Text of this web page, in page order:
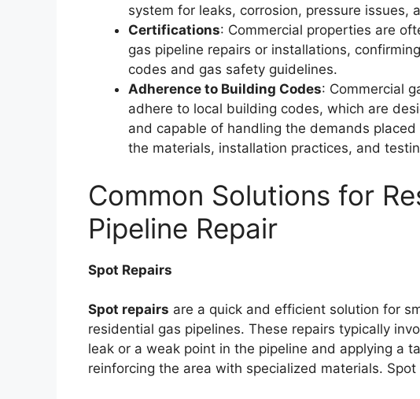
system for leaks, corrosion, pressure issues,
Certifications: Commercial properties are
gas pipeline repairs or installations,
codes and gas safety guidelines.
Adherence to Building Codes: Commercial
adhere to local building codes, which are
and capable of handling the demands
the materials, installation practices, and
Common Solutions for
Pipeline Repair
Spot Repairs
Spot repairs are a quick and efficient solution for
residential gas pipelines. These repairs typically
leak or a weak point in the pipeline and applying a
reinforcing the area with specialized materials.